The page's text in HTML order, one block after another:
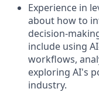
Experience in
about how to
decision-
include using
workflows,
exploring AI's
industry.